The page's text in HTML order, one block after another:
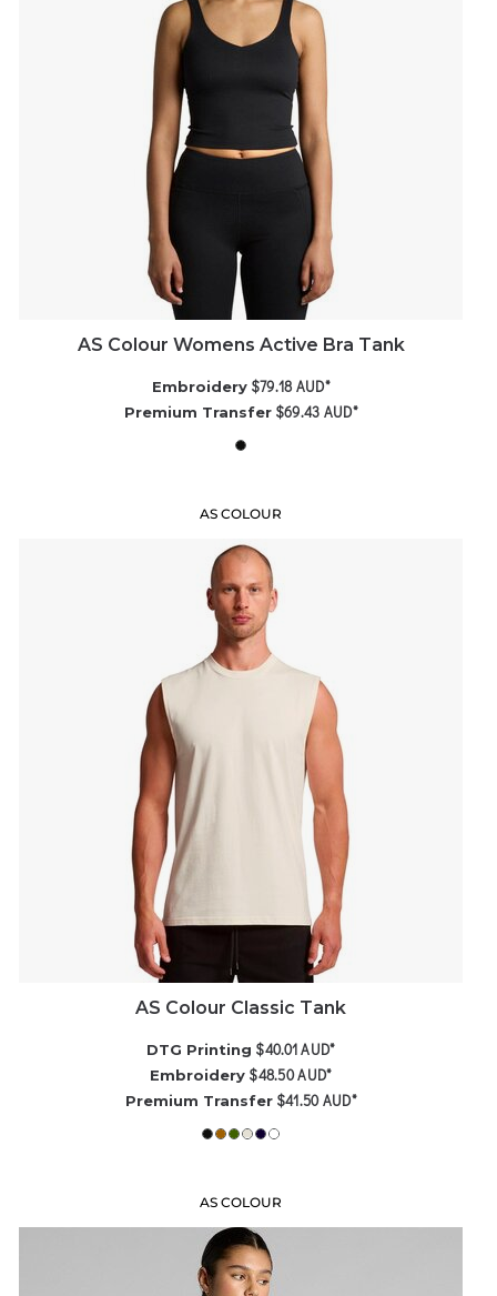
AS Colour Womens Active Bra Tank
Embroidery $79.18 AUD*
Premium Transfer $69.43 AUD*
AS COLOUR
AS Colour Classic Tank
DTG Printing $40.01AUD*
Embroidery $48.50AUD*
Premium Transfer $41.50AUD*
AS COLOUR